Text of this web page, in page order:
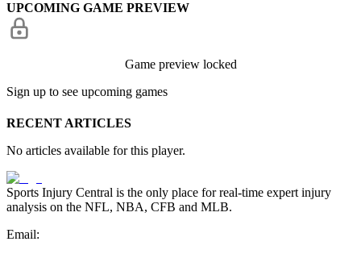
UPCOMING GAME PREVIEW
Game preview locked
Sign up to see upcoming games
RECENT ARTICLES
No articles available for this player.
Sports Injury Central is the only place for real-time expert injury
analysis on the NFL, NBA, CFB and MLB.
Email: